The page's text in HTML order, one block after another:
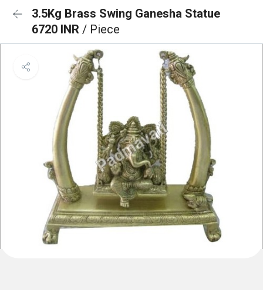
3.5Kg Brass Swing Ganesha Statue
6720 INR / Piece